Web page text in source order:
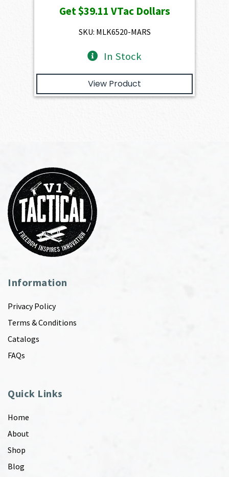
was:
$4,345.00.
is:
Get$39.11 VTac Dollars
SKU: MLK6520-MARS
In Stock
View Product
Information
Privacy Policy
Terms & Conditions
Catalogs
FAQs
Quick Links
Home
About
Shop
Blog